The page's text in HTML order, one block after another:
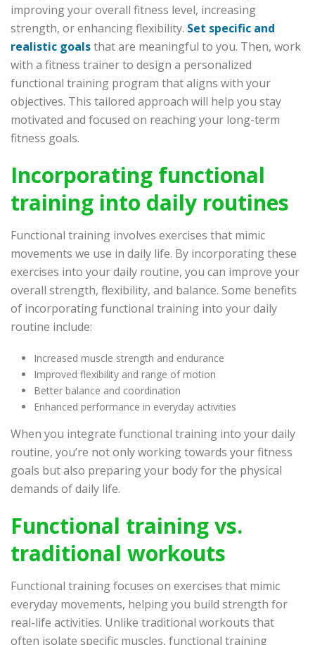
improving your overall fitness level, increasing
strength, or enhancing flexibility. Set specific and
realistic goalsthat are meaningful to you. Then, work
with a fitness trainer to design a personalized
functional training program that aligns with your
objectives. This tailored approach will help you stay
motivated and focused on reaching your long-term
fitness goals.
Incorporating functional
training into daily routines
Functional training involves exercises that mimic
movements we use in daily life. By incorporating these
exercises into your daily routine, you can improve your
overall strength, flexibility, and balance. Some benefits
of incorporating functional training into your daily
routine include:
Increased muscle strength and endurance
Improved flexibility and range of motion
Better balance and coordination
Enhanced performance in everyday activities
When you integrate functional training into your daily
routine, you’re not only working towards your fitness
goals but also preparing your body for the physical
demands of daily life.
Functional training vs.
traditional workouts
Functional training focuses on exercises that mimic
everyday movements, helping you build strength for
real-life activities. Unlike traditional workouts that
often isolate specific muscles, functional training